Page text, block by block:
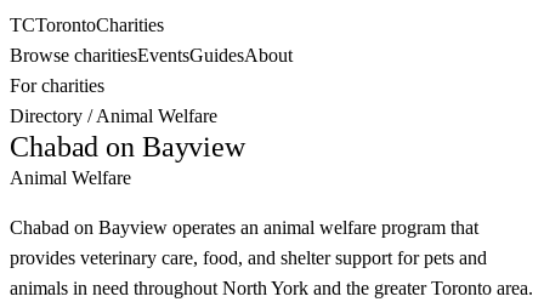
TCTorontoCharities
Browse charitiesEventsGuidesAbout
For charities
Directory /Animal Welfare
Chabad on Bayview
Animal Welfare
Chabad on Bayview operates an animal welfare program that
provides veterinary care, food, and shelter support for pets and
animals in need throughout North York and the greater Toronto area.